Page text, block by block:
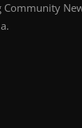
Community